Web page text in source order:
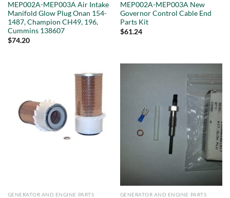
MEP002A-MEP003A Air Intake
Manifold Glow Plug Onan 154-
1487, Champion CH49, 196,
Cummins 138607
$74.20
MEP002A-MEP003A New
Governor Control Cable End
Parts Kit
$61.24
GENERATOR AND ENGINE PARTS GENERATOR AND ENGINE PARTS